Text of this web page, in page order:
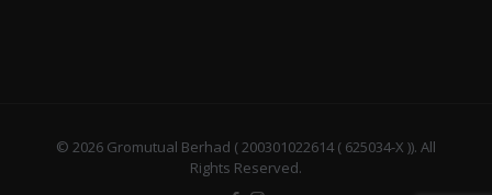
© 2026 Gromutual Berhad ( 200301022614 ( 625034-X )). All
Rights Reserved.